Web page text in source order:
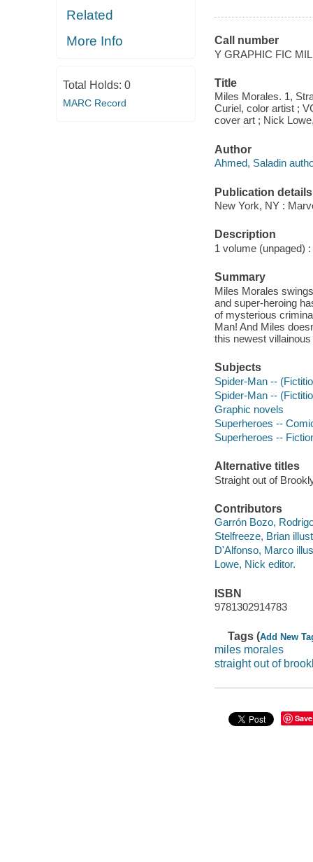
Related
More Info
Total Holds: 0
MARC Record
Call number
Y GRAPHIC FIC
Title
Miles Morales. 1,
Curiel, color artist ;
cover art ; Nick
Author
Ahmed, Saladin
Publication details
New York, NY :
Description
1 volume (unpaged)
Summary
Miles Morales
and super-heroing
of mysterious
Man! And Miles
this newest
Subjects
Spider-Man --
Spider-Man --
Graphic novels
Superheroes --
Superheroes --
Alternative titles
Straight out of
Contributors
Garrón Bozo,
Stelfreeze, Brian
D'Alfonso, Marco
Lowe, Nick editor.
ISBN
9781302914783
Tags (Add New
miles morales
straight out of
Save